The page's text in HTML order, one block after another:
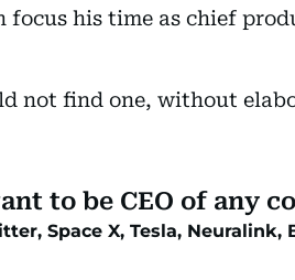
focus his time as chief
not find one, without
to be CEO of any
Space X, Tesla, Neuralink,